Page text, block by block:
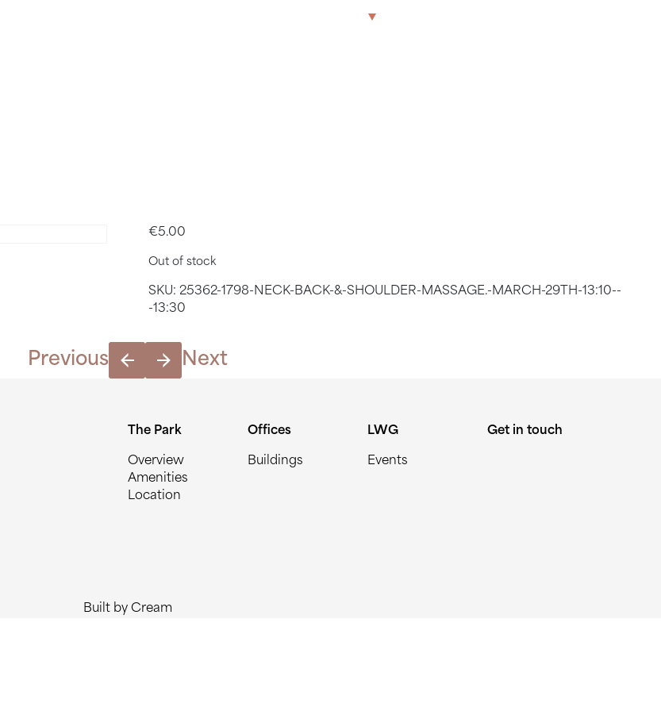
& SHOULDER
€5.00
Out of stock
SKU:25362-1798-NECK-BACK-&-SHOULDER-MASSAGE.-MARCH-29TH-13:10--
-13:30
Previous Next
The Park
Overview
Amenities
Location
Offices
Buildings
LWG
Events
Get in touch
Built by Cream